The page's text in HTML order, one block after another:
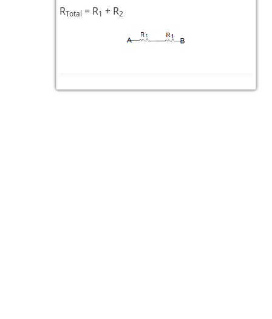
RTotal = R1 + R2